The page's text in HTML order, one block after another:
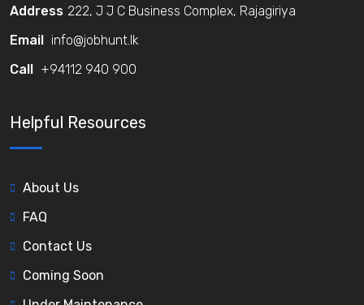
Address 222, J J C Business Complex, Rajagiriya
Email
info@jobhunt.lk
Call
+94112 940 900
Helpful Resources
About Us
FAQ
Contact Us
Coming Soon